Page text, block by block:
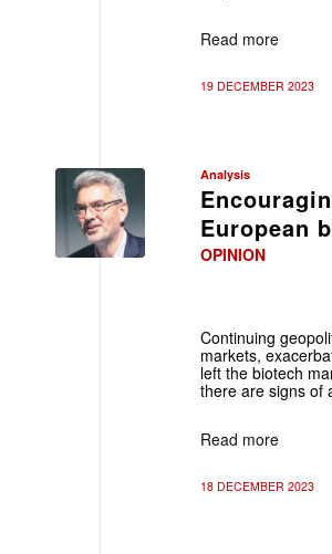
Read more
19 DECEMBER 2023
Analysis
European
OPINION
Continuing
markets,
left the biotech
there are signs of
Read more
18 DECEMBER 2023